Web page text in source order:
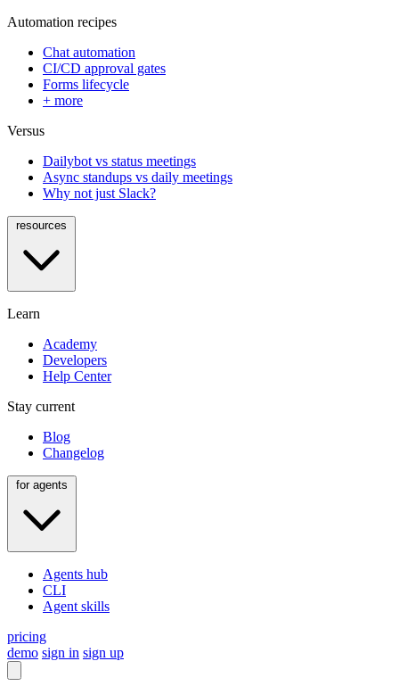
Automation recipes
Chat automation
CI/CD approval gates
Forms lifecycle
+ more
Versus
Dailybot vs status meetings
Async standups vs daily meetings
Why not just Slack?
Learn
Academy
Developers
Help Center
Stay current
Blog
Changelog
Agents hub
CLI
Agent skills
pricing
demo sign in sign up